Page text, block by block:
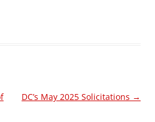
DC’s May 2025 Solicitations →